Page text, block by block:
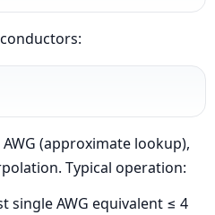
(approximate lookup),
Typical operation:
single AWG equivalent ≤ 4